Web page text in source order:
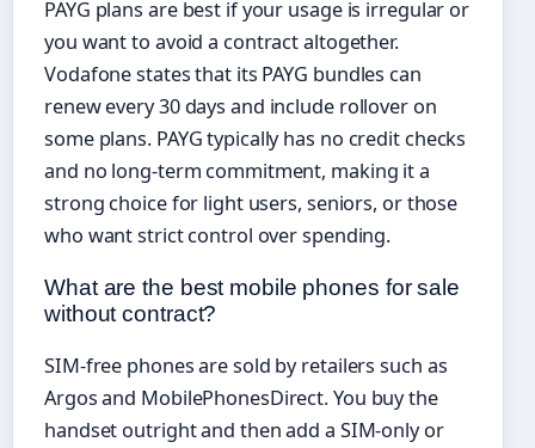
PAYG plans are best if your usage is irregular or
you want to avoid a contract altogether.
Vodafone states that its PAYG bundles can
renew every 30 days and include rollover on
some plans. PAYG typically has no credit checks
and no long-term commitment, making it a
strong choice for light users, seniors, or those
who want strict control over spending.
What are the best mobile phones for sale
without contract?
SIM-free phones are sold by retailers such as
Argos and MobilePhonesDirect. You buy the
handset outright and then add a SIM-only or